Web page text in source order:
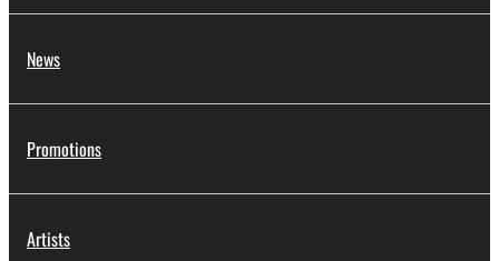
News
Promotions
Artists